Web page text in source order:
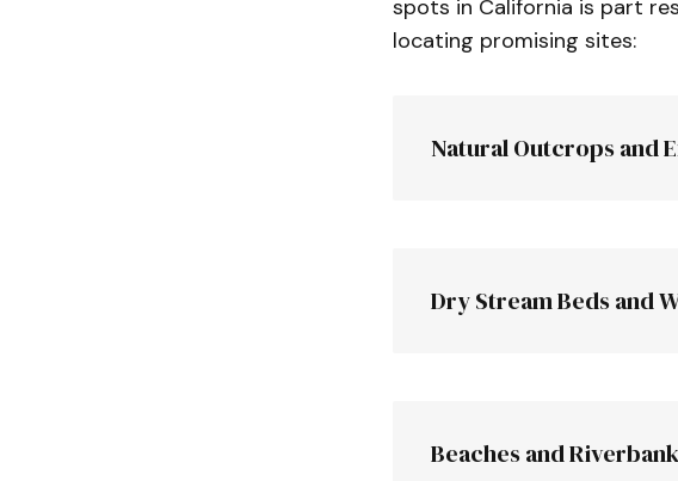
spots in California is part
locating promising sites:
Natural Outcrops and
Road cuts
Dry Stream Beds and
Beaches and